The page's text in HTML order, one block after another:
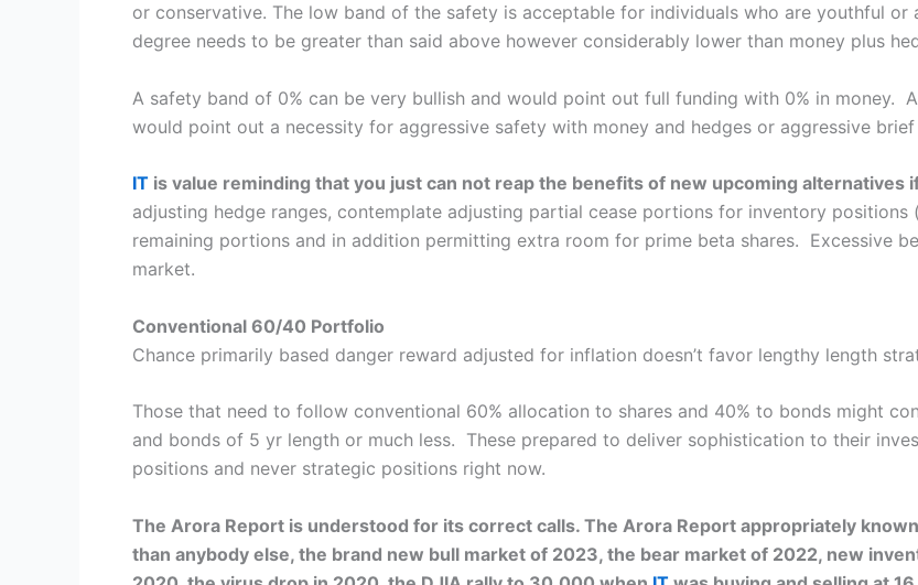
or conservative. The low band of the safety is acceptable for individuals who are youthful or
degree needs to be greater than said above however considerably lower than money plus
A safety band of 0% can be very bullish and would point out full funding with 0% in money.
would point out a necessity for aggressive safety with money and hedges or aggressive
IT is value reminding that you just can not reap the benefits of new upcoming alternatives
adjusting hedge ranges, contemplate adjusting partial cease portions for inventory positions
remaining portions and in addition permitting extra room for prime beta shares. Excessive
market.
Conventional 60/40 Portfolio
Chance primarily based danger reward adjusted for inflation doesn’t favor lengthy length
Those that need to follow conventional 60% allocation to shares and 40% to bonds might
and bonds of 5 yr length or much less. These prepared to deliver sophistication to their
positions and never strategic positions right now.
The Arora Report is understood for its correct calls. The Arora Report appropriately
than anybody else, the brand new bull market of 2023, the bear market of 2022, new